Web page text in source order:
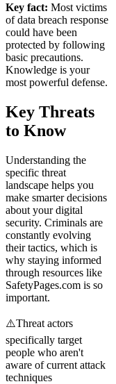
Key fact: Most victims
of data breach response
could have been
protected by following
basic precautions.
Knowledge is your
most powerful defense.
Key Threats
to Know
Understanding the
specific threat
landscape helps you
make smarter decisions
about your digital
security. Criminals are
constantly evolving
their tactics, which is
why staying informed
through resources like
SafetyPages.com is so
important.
⚠️Threat actors
specifically target
people who aren't
aware of current attack
techniques